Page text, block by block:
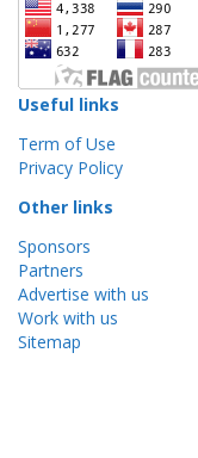
Useful links
Term of Use
Privacy Policy
Other links
Sponsors
Partners
Advertise with us
Work with us
Sitemap